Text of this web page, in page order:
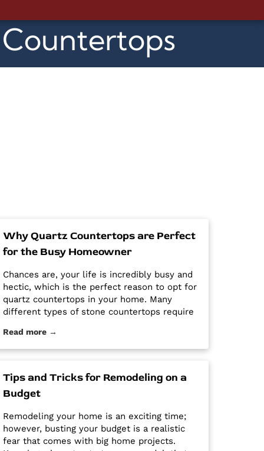
Why Quartz Countertops are Perfect
for the Busy Homeowner
Chances are, your life is incredibly busy and
hectic, which is the perfect reason to opt for
quartz countertops in your home. Many
different types of stone countertops require
looking new and pristine. Some options
require a regular routine of sealing to avoid
post Why Quartz Countertops are Perfect for
the Busy Homeowner first appeared on
Granite Countertops Utah - Intermountain
Stone and Marble Company.
Read more →
Tips and Tricks for Remodeling on a
Budget
Remodeling your home is an exciting time;
however, busting your budget is a realistic
fear that comes with big home projects.